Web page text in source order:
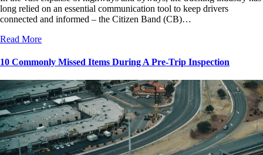
long relied on an essential communication tool to keep drivers
connected and informed – the Citizen Band (CB)…
Read More
10 Commonly Missed Items During A Pre-Trip Inspection